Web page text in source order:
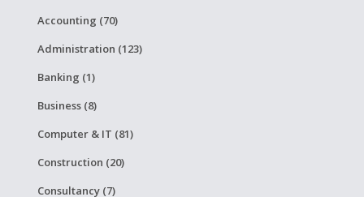
Accounting (70)
Administration (123)
Banking (1)
Business (8)
Computer & IT (81)
Construction (20)
Consultancy (7)